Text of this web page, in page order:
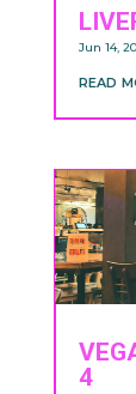
Jun 14,
read
4